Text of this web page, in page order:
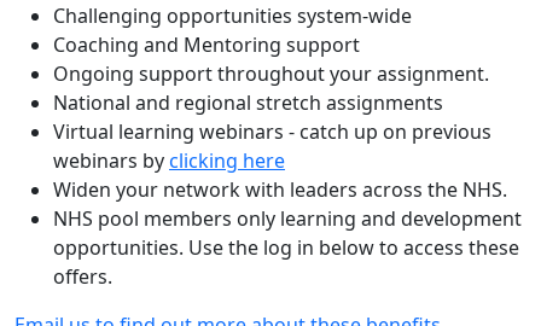
Challenging opportunities system-wide
Coaching and Mentoring support
Ongoing support throughout your assignment.
National and regional stretch assignments
Virtual learning webinars - catch up on previous
webinars byclicking here
Widen your network with leaders across the NHS.
NHS pool members only learning and development
opportunities. Use the log in below to access these
offers.